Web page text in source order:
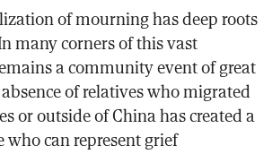
of mourning has deep roots
many corners of this vast
a community event of great
of relatives who migrated
or outside of China has created a
can represent grief